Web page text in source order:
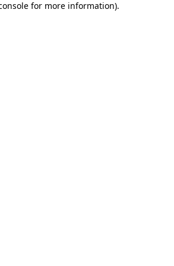
for more information).